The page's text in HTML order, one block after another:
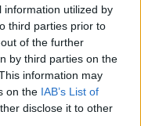
information utilized by
third parties prior to
of the further
by third parties on the
information may
on the IAB’s List of
disclose it to other
DANIS VS